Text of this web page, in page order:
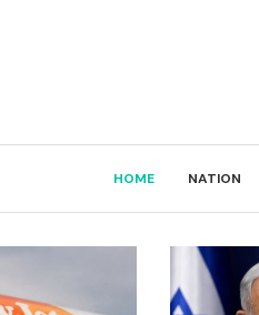
HOME NATION